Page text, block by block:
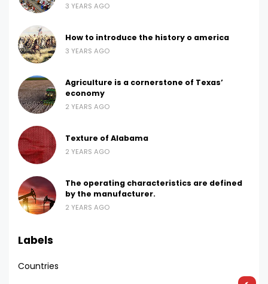
3 YEARS AGO
How to introduce the history o america
3 YEARS AGO
Agriculture is a cornerstone of Texas’
economy
2 YEARS AGO
Texture of Alabama
2 YEARS AGO
The operating characteristics are defined
by the manufacturer.
2 YEARS AGO
Labels
Countries